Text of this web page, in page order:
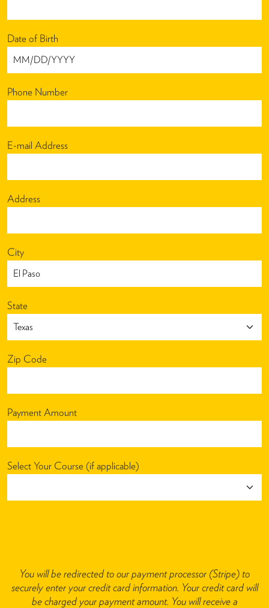
Date of Birth
Phone Number
E-mail Address
Address
City
State
Zip Code
Payment Amount
Select Your Course (if applicable)
You will be redirected to our payment processor (Stripe) to
securely enter your credit card information. Your credit card will
be charged your payment amount. You will receive a